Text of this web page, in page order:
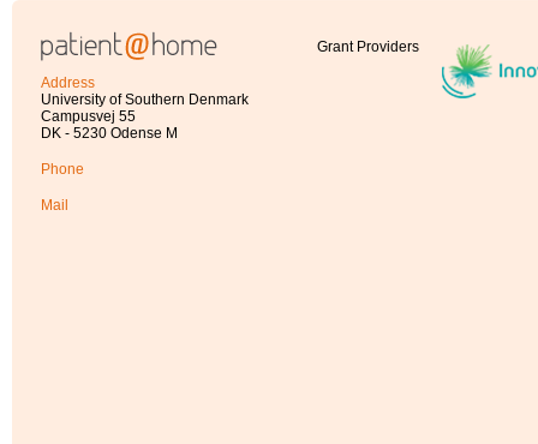
Address
University of Southern Denmark
Campusvej 55
DK - 5230 Odense M
Phone
Mail
Grant Providers